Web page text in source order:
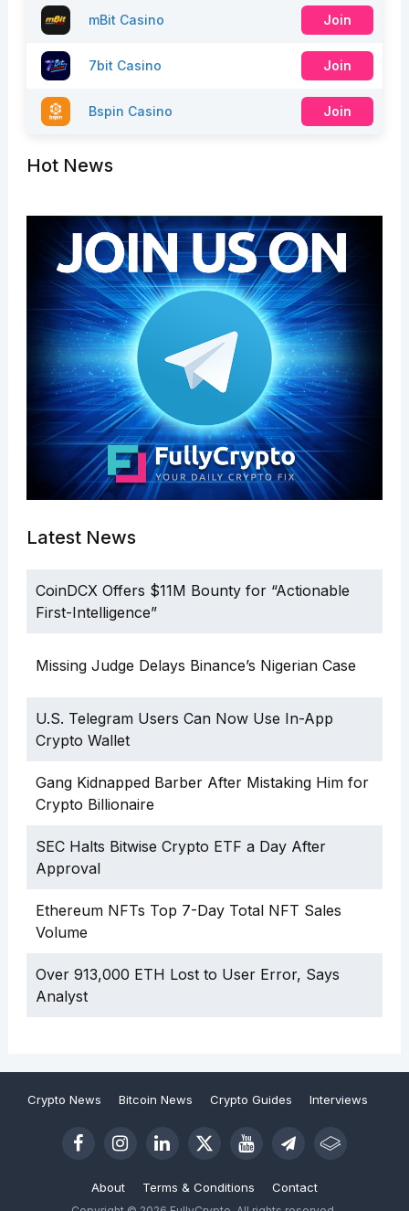
mBit Casino Join
7bit Casino Join
Bspin Casino Join
Hot News
Latest News
CoinDCX Offers $11M Bounty for “Actionable
First-Intelligence”
Missing Judge Delays Binance’s Nigerian Case
U.S. Telegram Users Can Now Use In-App
Crypto Wallet
Gang Kidnapped Barber After Mistaking Him for
Crypto Billionaire
SEC Halts Bitwise Crypto ETF a Day After
Approval
Ethereum NFTs Top 7-Day Total NFT Sales
Volume
Over 913,000 ETH Lost to User Error, Says
Analyst
Crypto News Bitcoin News Crypto Guides Interviews
About Terms & Conditions Contact